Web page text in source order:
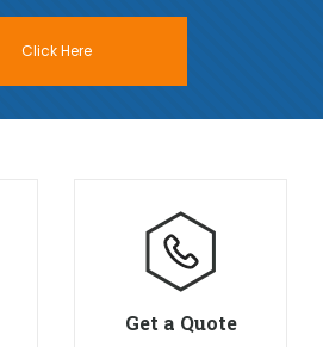
Click Here
Get a Quote